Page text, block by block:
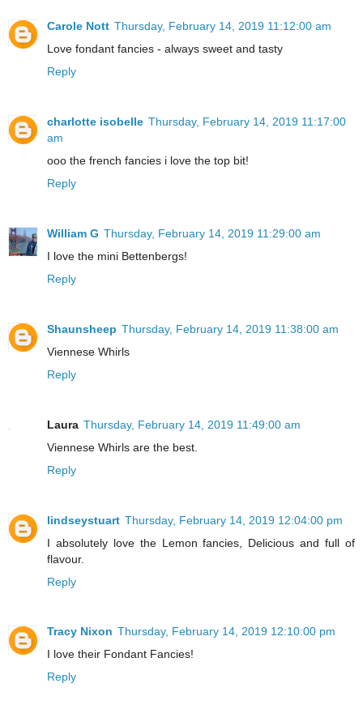
Carole Nott Thursday, February 14, 2019 11:12:00 am
Love fondant fancies - always sweet and tasty
Reply
charlotte isobelle Thursday, February 14, 2019 11:17:00
am
ooo the french fancies i love the top bit!
Reply
William G Thursday, February 14, 2019 11:29:00 am
I love the mini Bettenbergs!
Reply
Shaunsheep Thursday, February 14, 2019 11:38:00 am
Viennese Whirls
Reply
Laura Thursday, February 14, 2019 11:49:00 am
Viennese Whirls are the best.
Reply
lindseystuart Thursday, February 14, 2019 12:04:00 pm
I absolutely love the Lemon fancies, Delicious and full of
flavour.
Reply
Tracy Nixon Thursday, February 14, 2019 12:10:00 pm
I love their Fondant Fancies!
Reply